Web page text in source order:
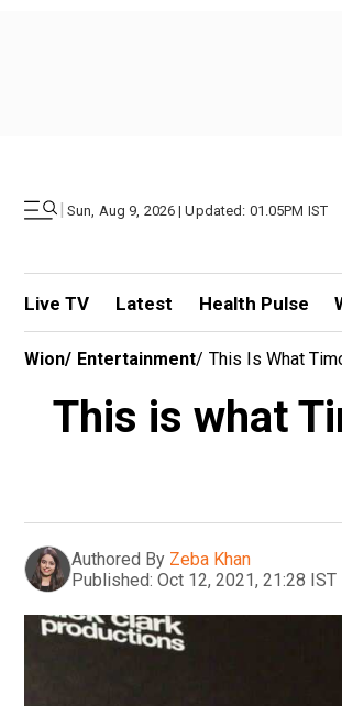
| Sun, Aug 9, 2026 | Updated: 01.05PM IST
Live TV Latest Health Pulse
Wion/ Entertainment/ This Is What
This is what
Authored By Zeba Khan
Published: Oct 12, 2021, 21:28 IST